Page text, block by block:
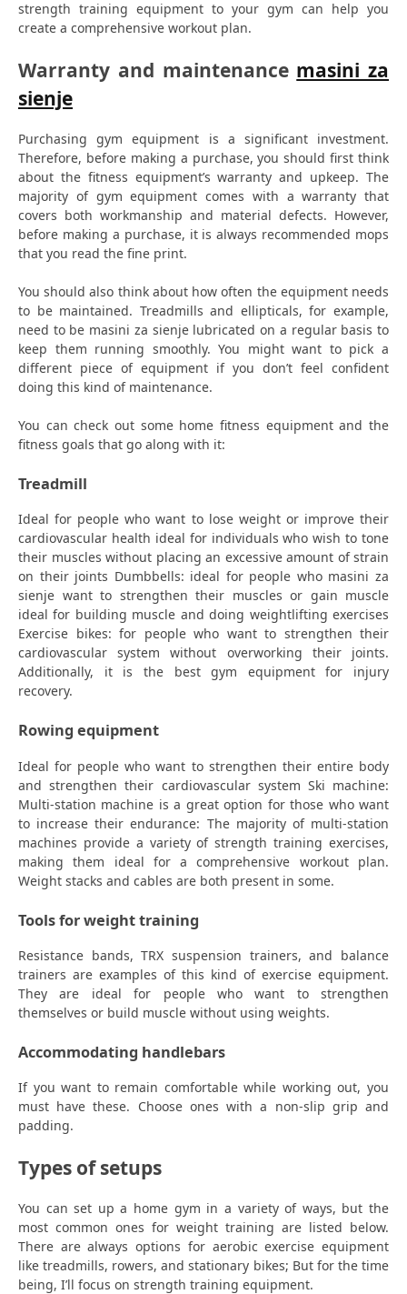
strength training equipment to your gym can help you
create a comprehensive workout plan.
Warranty and maintenance masini za
sienje
Purchasing gym equipment is a significant investment.
Therefore, before making a purchase, you should first think
about the fitness equipment’s warranty and upkeep. The
majority of gym equipment comes with a warranty that
covers both workmanship and material defects. However,
before making a purchase, it is always recommended mops
that you read the fine print.
You should also think about how often the equipment needs
to be maintained. Treadmills and ellipticals, for example,
need to be masini za sienje lubricated on a regular basis to
keep them running smoothly. You might want to pick a
different piece of equipment if you don’t feel confident
doing this kind of maintenance.
You can check out some home fitness equipment and the
fitness goals that go along with it:
Treadmill
Ideal for people who want to lose weight or improve their
cardiovascular health ideal for individuals who wish to tone
their muscles without placing an excessive amount of strain
on their joints Dumbbells: ideal for people who masini za
sienje want to strengthen their muscles or gain muscle
ideal for building muscle and doing weightlifting exercises
Exercise bikes: for people who want to strengthen their
cardiovascular system without overworking their joints.
Additionally, it is the best gym equipment for injury
recovery.
Rowing equipment
Ideal for people who want to strengthen their entire body
and strengthen their cardiovascular system Ski machine:
Multi-station machine is a great option for those who want
to increase their endurance: The majority of multi-station
machines provide a variety of strength training exercises,
making them ideal for a comprehensive workout plan.
Weight stacks and cables are both present in some.
Tools for weight training
Resistance bands, TRX suspension trainers, and balance
trainers are examples of this kind of exercise equipment.
They are ideal for people who want to strengthen
themselves or build muscle without using weights.
Accommodating handlebars
If you want to remain comfortable while working out, you
must have these. Choose ones with a non-slip grip and
padding.
Types of setups
You can set up a home gym in a variety of ways, but the
most common ones for weight training are listed below.
There are always options for aerobic exercise equipment
like treadmills, rowers, and stationary bikes; But for the time
being, I’ll focus on strength training equipment.